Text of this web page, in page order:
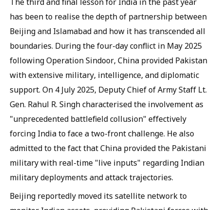
has been to realise the depth of partnership between
Beijing and Islamabad and how it has transcended all
boundaries. During the four-day conflict in May 2025
following Operation Sindoor, China provided Pakistan
with extensive military, intelligence, and diplomatic
support. On 4 July 2025, Deputy Chief of Army Staff Lt.
Gen. Rahul R. Singh characterised the involvement as
"unprecedented battlefield collusion" effectively
forcing India to face a two-front challenge. He also
admitted to the fact that China provided the Pakistani
military with real-time "live inputs" regarding Indian
military deployments and attack trajectories.
Beijing reportedly moved its satellite network to